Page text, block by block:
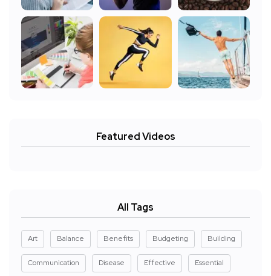
Featured Videos
All Tags
Art Balance Benefits Budgeting Building
Communication Disease Effective Essential